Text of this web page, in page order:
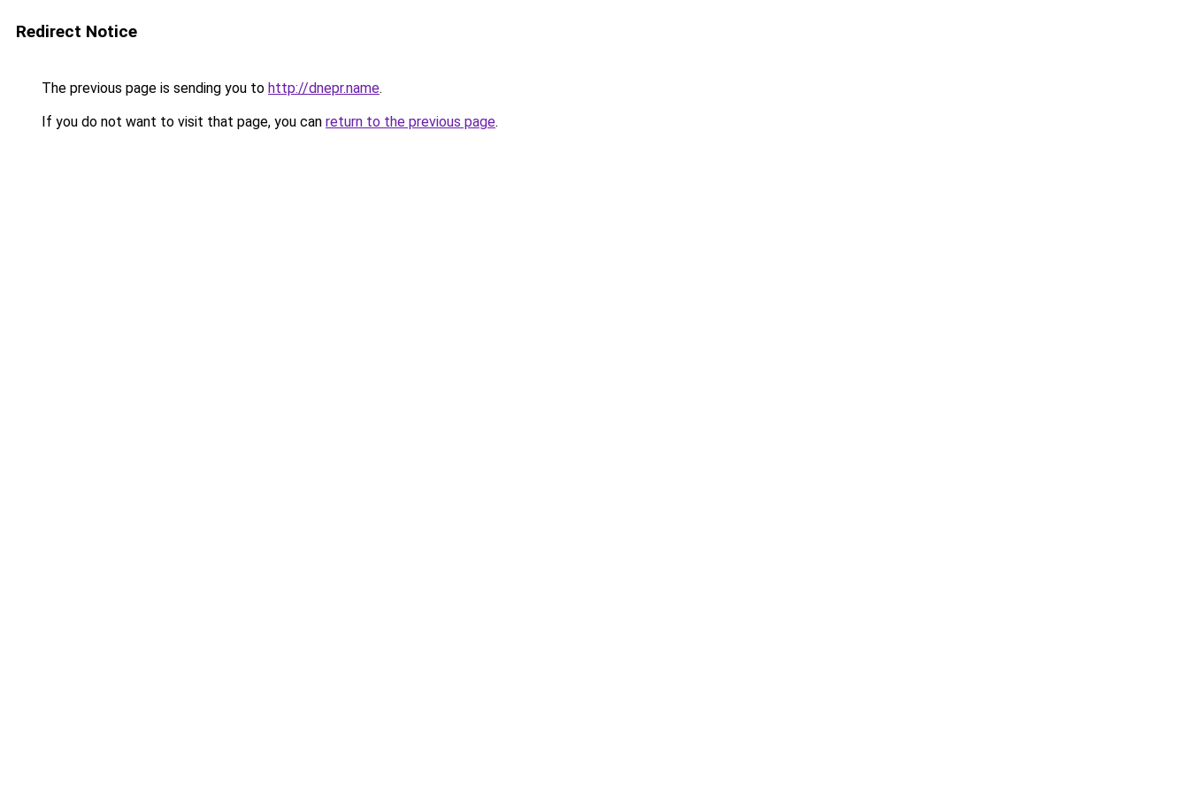
Redirect Notice
The previous page is sending you to http://dnepr.name.
If you do not want to visit that page, you can return to the previous page.